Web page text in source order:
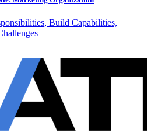
Build Capabilities,